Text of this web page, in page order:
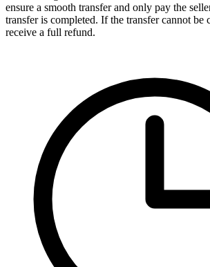
ensure a smooth transfer and only pay the
transfer is completed. If the transfer cannot be
receive a full refund.